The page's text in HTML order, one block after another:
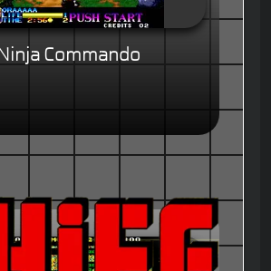
Ninja Commando